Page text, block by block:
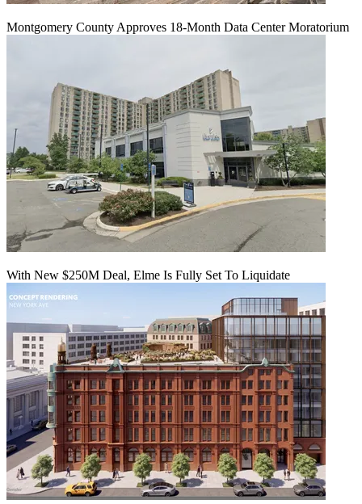
Montgomery County Approves 18-Month Data Center Moratorium
With New $250M Deal, Elme Is Fully Set To Liquidate